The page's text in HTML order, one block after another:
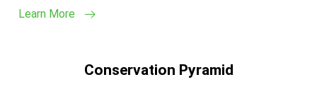
Learn More
Conservation Pyramid